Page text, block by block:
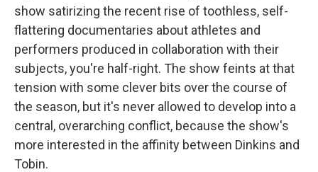
show satirizing the recent rise of toothless, self-
flattering documentaries about athletes and
performers produced in collaboration with their
subjects, you're half-right. The show feints at that
tension with some clever bits over the course of
the season, but it's never allowed to develop into a
central, overarching conflict, because the show's
more interested in the affinity between Dinkins and
Tobin.